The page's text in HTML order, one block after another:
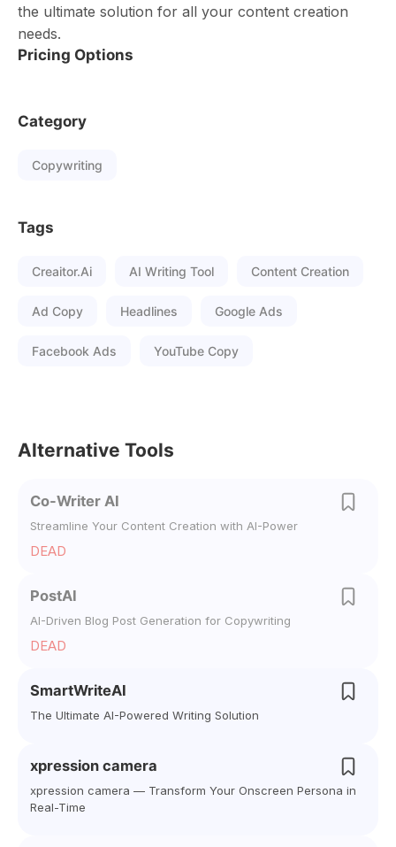
the ultimate solution for all your content creation
needs.
Pricing Options
Category
Copywriting
Tags
Creaitor.ai AI Writing Tool Content Creation
Ad Copy Headlines Google Ads
Facebook Ads YouTube Copy
Alternative Tools
Co-Writer AI
Streamline Your Content Creation with AI-Power
DEAD
PostAI
AI-Driven Blog Post Generation for Copywriting
DEAD
SmartWriteAI
The Ultimate AI-Powered Writing Solution
xpression camera
xpression camera — Transform Your Onscreen Persona in
Real-Time